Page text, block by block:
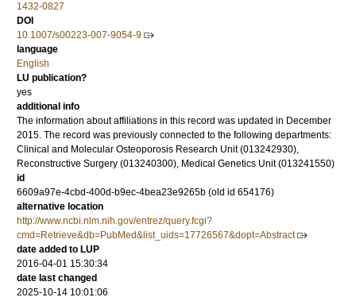
1432-0827
DOI
10.1007/s00223-007-9054-9
language
English
LU publication?
yes
additional info
The information about affiliations in this record was updated in December
2015. The record was previously connected to the following departments:
Clinical and Molecular Osteoporosis Research Unit (013242930),
Reconstructive Surgery (013240300), Medical Genetics Unit (013241550)
id
6609a97e-4cbd-400d-b9ec-4bea23e9265b (old id 654176)
alternative location
http://www.ncbi.nlm.nih.gov/entrez/query.fcgi?
cmd=Retrieve&db=PubMed&list_uids=17726567&dopt=Abstract
date added to LUP
2016-04-01 15:30:34
date last changed
2025-10-14 10:01:06